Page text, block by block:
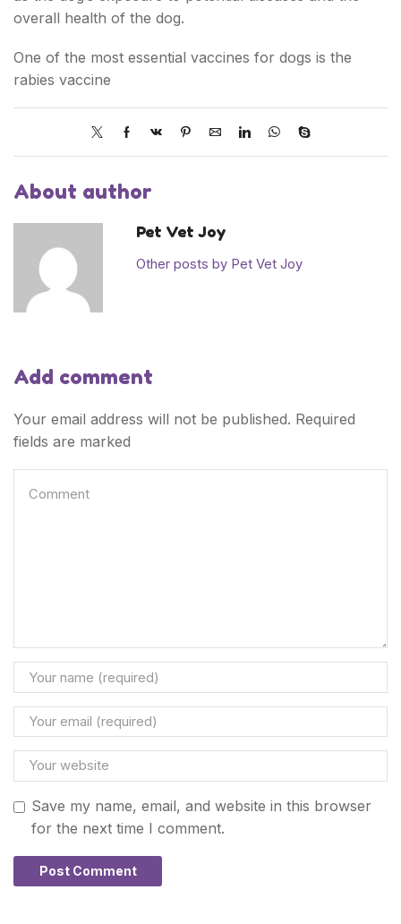
overall health of the dog.
One of the most essential vaccines for dogs is the
rabies vaccine
About author
Pet Vet Joy
Other posts by Pet Vet Joy
Add comment
Your email address will not be published. Required
fields are marked
Save my name, email, and website in this browser
for the next time I comment.